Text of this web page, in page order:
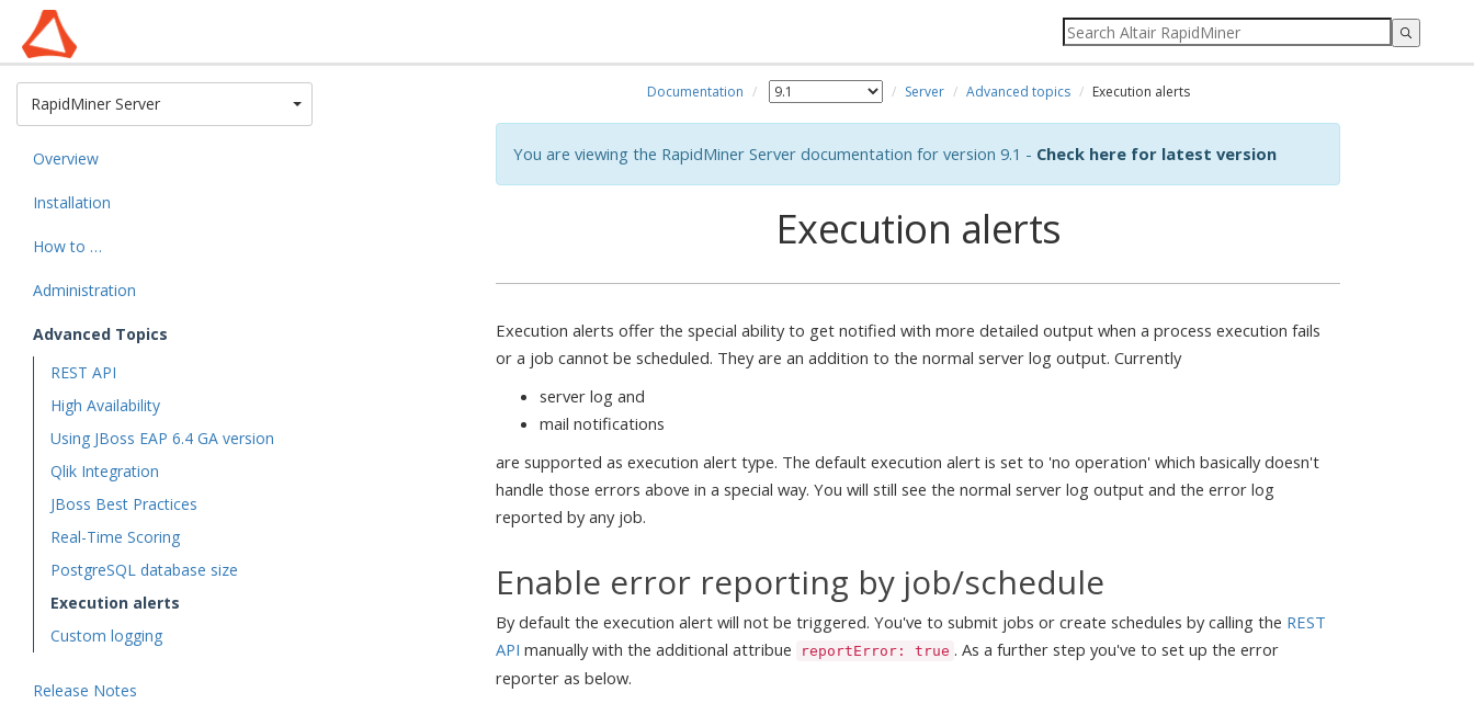
RapidMiner ServerToggle Dropdown
Overview
Installation
How to …
Administration
Advanced Topics
REST API
High Availability
Using JBoss EAP 6.4 GA version
Qlik Integration
JBoss Best Practices
Real-Time Scoring
PostgreSQL database size
Execution alerts
Custom logging
Release Notes
Documentation Server Advanced topics Execution alerts
You are viewing the RapidMiner Server documentation for version 9.1 - Check here for latest version
Execution alerts
Execution alerts offer the special ability to get notified with more detailed output when a process execution fails
or a job cannot be scheduled. They are an addition to the normal server log output. Currently
server log and
mail notifications
are supported as execution alert type. The default execution alert is set to 'no operation' which basically doesn't
handle those errors above in a special way. You will still see the normal server log output and the error log
reported by any job.
Enable error reporting by job/schedule
By default the execution alert will not be triggered. You've to submit jobs or create schedules by calling the REST
API manually with the additional attribue reportError: true . As a further step you've to set up the error
reporter as below.